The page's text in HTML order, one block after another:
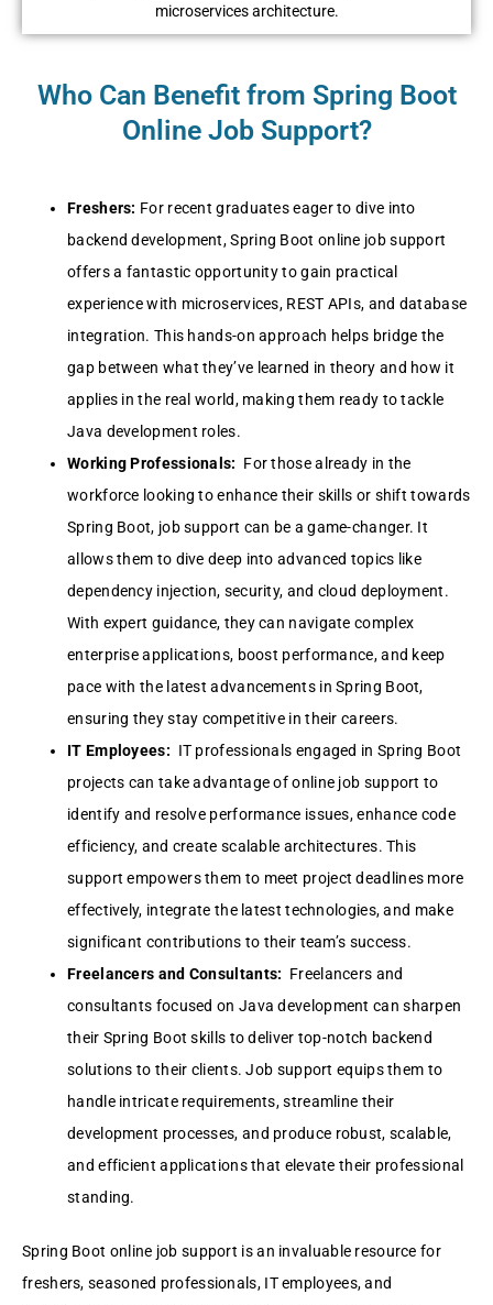
microservices architecture.
Who Can Benefit from Spring Boot
Online Job Support?
Freshers: For recent graduates eager to dive into
backend development, Spring Boot online job support
offers a fantastic opportunity to gain practical
experience with microservices, REST APIs, and database
integration. This hands-on approach helps bridge the
gap between what they’ve learned in theory and how it
applies in the real world, making them ready to tackle
Java development roles.
Working Professionals: For those already in the
workforce looking to enhance their skills or shift towards
Spring Boot, job support can be a game-changer. It
allows them to dive deep into advanced topics like
dependency injection, security, and cloud deployment.
With expert guidance, they can navigate complex
enterprise applications, boost performance, and keep
pace with the latest advancements in Spring Boot,
ensuring they stay competitive in their careers.
IT Employees: IT professionals engaged in Spring Boot
projects can take advantage of online job support to
identify and resolve performance issues, enhance code
efficiency, and create scalable architectures. This
support empowers them to meet project deadlines more
effectively, integrate the latest technologies, and make
significant contributions to their team’s success.
Freelancers and Consultants: Freelancers and
consultants focused on Java development can sharpen
their Spring Boot skills to deliver top-notch backend
solutions to their clients. Job support equips them to
handle intricate requirements, streamline their
development processes, and produce robust, scalable,
and efficient applications that elevate their professional
standing.
Spring Boot online job support is an invaluable resource for
freshers, seasoned professionals, IT employees, and